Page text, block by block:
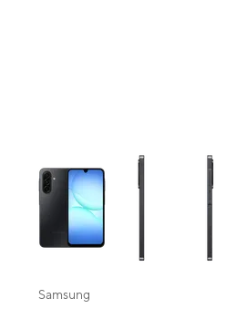
This carousel contains a column of
Samsung